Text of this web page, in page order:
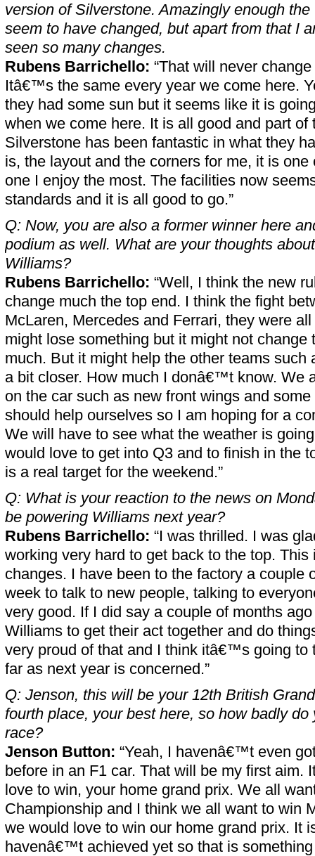
version of Silverstone. Amazingly enough
seem to have changed, but apart from that I
seen so many changes.
Rubens Barrichello: “That will never
Itâ€™s the same every year we come here.
they had some sun but it seems like it is
when we come here. It is all good and part of
Silverstone has been fantastic in what they
is, the layout and the corners for me, it is one
one I enjoy the most. The facilities now
standards and it is all good to go.”
Q: Now, you are also a former winner here
podium as well. What are your thoughts
Williams?
Rubens Barrichello: “Well, I think the new
change much the top end. I think the fight
McLaren, Mercedes and Ferrari, they were
might lose something but it might not change
much. But it might help the other teams such
a bit closer. How much I donâ€™t know. We
on the car such as new front wings and
should help ourselves so I am hoping for a
We will have to see what the weather is
would love to get into Q3 and to finish in the
is a real target for the weekend.”
Q: What is your reaction to the news on
be powering Williams next year?
Rubens Barrichello: “I was thrilled. I was
working very hard to get back to the top. This
changes. I have been to the factory a couple
week to talk to new people, talking to
very good. If I did say a couple of months
Williams to get their act together and do
very proud of that and I think itâ€™s going to
far as next year is concerned.”
Q: Jenson, this will be your 12th British
fourth place, your best here, so how badly
race?
Jenson Button: “Yeah, I havenâ€™t even
before in an F1 car. That will be my first aim.
love to win, your home grand prix. We all
Championship and I think we all want to win
we would love to win our home grand prix. It
havenâ€™t achieved yet so that is